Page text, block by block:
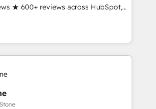
than
to HubSpot evangelists 🧡 Don't
agency for an Ops problem. Don't
★ 600+ reviews across HubSpot,
150+ in-house HubSpot-certified
implementations across 25+
first, RevOps-led, onboarding-
revenue engine. We onboard your
your data, and build AI-powered
drive adoption from week one, in
Live in